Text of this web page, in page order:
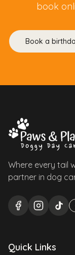
book
Book a
Where every tail
partner in dog
Quick Links